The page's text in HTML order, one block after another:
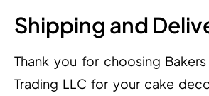
Shipping and
Thank you for choosing
Trading LLC for your cake